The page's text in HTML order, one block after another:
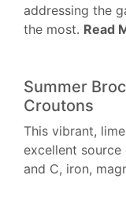
addressing the
the most. Read
Summer
Croutons
This vibrant,
excellent
and C, iron,